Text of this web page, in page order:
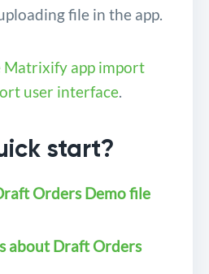
file in the app.
Matrixify app import
user interface.
start?
Orders Demo file
about Draft Orders